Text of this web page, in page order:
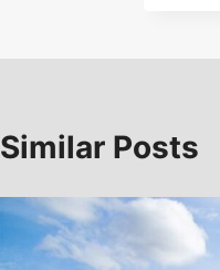
Similar Posts